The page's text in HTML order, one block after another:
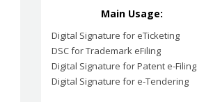
Main Usage:
Digital Signature for eTicketing
DSC for Trademark eFiling
Digital Signature for Patent e-Filing
Digital Signature for e-Tendering